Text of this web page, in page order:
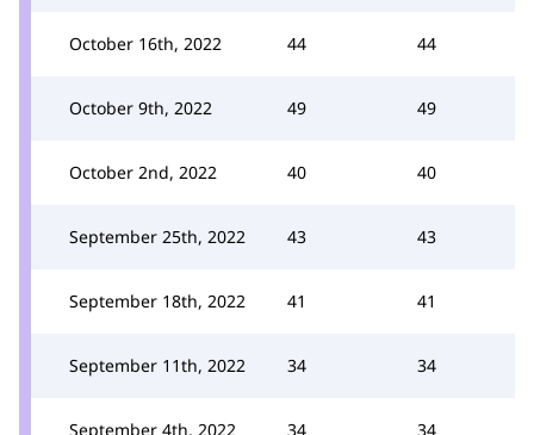
October 16th, 2022 44 44
October 9th, 2022 49 49
October 2nd, 2022 40 40
September 25th, 2022 43 43
September 18th, 2022 41 41
September 11th, 2022 34 34
September 4th, 2022 34 34